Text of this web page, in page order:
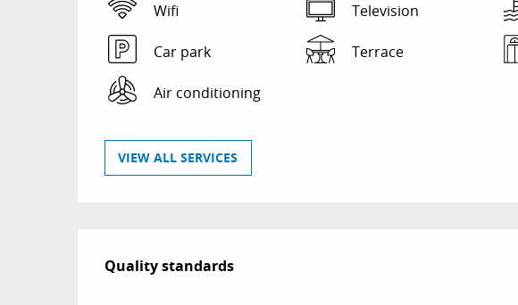
Wifi Television
Car park Terrace
Air conditioning
VIEW ALL SERVICES
Services offered
Quality standards
Quality standards